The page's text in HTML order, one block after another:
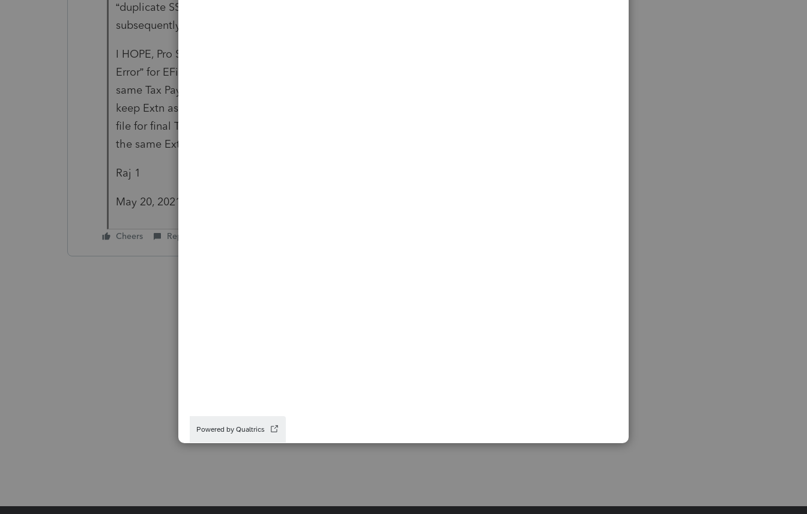
“duplicate SSN” issue for the client whose Tax Returns (TRs) are
subsequently efiled after the EFile of FBAR or the vice versa.
I HOPE, Pro Series also ASAP SIMILARLY fixes the issue of “Duplicate SSN
Error” for EFile of final Tax Returns subsequent to Efile of Extns of the
same Tax Payer. (Note: For the sake of proper trail, many TRs preparers
keep Extn as a separate item in the Pro Series data base and create a new
file for final TRs for the same client rather than overwriting final TRs on
the same Extn file.)
Raj 1
May 20, 2021
Cheers Reply